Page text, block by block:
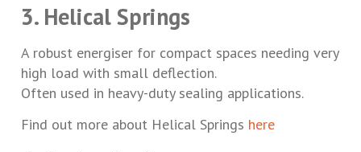
3. Helical Springs
A robust energiser for compact spaces needing very
high load with small deflection.
Often used in heavy-duty sealing applications.
Find out more about Helical Springs here